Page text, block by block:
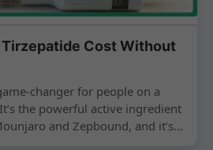
Tirzepatide Cost Without
changer for people on a
the powerful active ingredient
and Zepbound, and it’s...